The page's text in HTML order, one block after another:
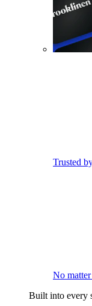
Trusted
No
Built into every